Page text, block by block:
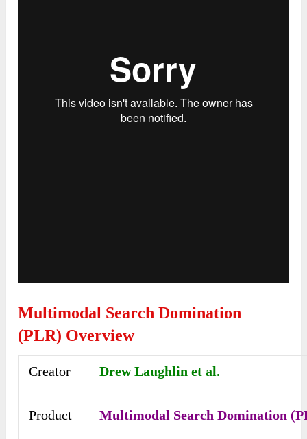
Multimodal Search Domination
(PLR) Overview
Creator Drew Laughlin et al.
Product Multimodal Search Domination